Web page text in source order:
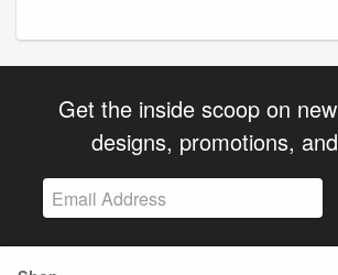
Get the inside scoop on
designs, promotions,